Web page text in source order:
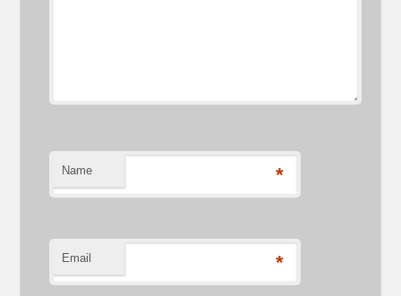
Name *
Email *